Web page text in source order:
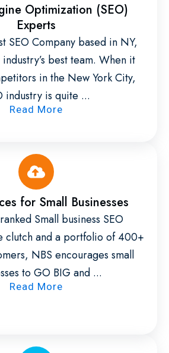
Optimization (SEO)
Experts
SEO Company based in NY,
best team. When it
in the New York City,
industry is quite ...
Read More
for Small Businesses
Small business SEO
clutch and a portfolio of 400+
NBS encourages small
to GO BIG and ...
Read More